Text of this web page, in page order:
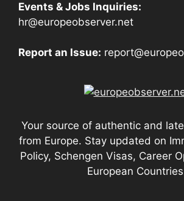
Events & Jobs Inquiries:
hr@europeobserver.net
Report an Issue:
Your source of authentic and
from Europe. Stay updated on
Policy, Schengen Visas, Career
European